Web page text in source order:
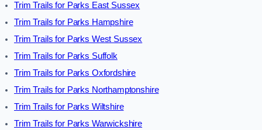
Trim Trails for Parks East Sussex
Trim Trails for Parks Hampshire
Trim Trails for Parks West Sussex
Trim Trails for Parks Suffolk
Trim Trails for Parks Oxfordshire
Trim Trails for Parks Northamptonshire
Trim Trails for Parks Wiltshire
Trim Trails for Parks Warwickshire